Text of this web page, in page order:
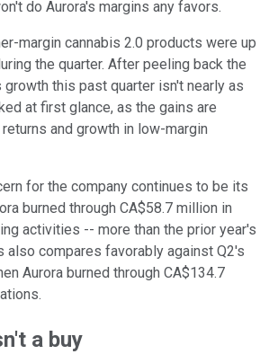
do Aurora's margins any favors.
margin cannabis 2.0 products were up
the quarter. After peeling back the
growth this past quarter isn't nearly as
at first glance, as the gains are
and growth in low-margin
for the company continues to be its
burned through CA$58.7 million in
activities -- more than the prior year's
also compares favorably against Q2's
Aurora burned through CA$134.7
a buy